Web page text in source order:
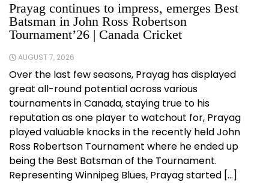
Prayag continues to impress, emerges Best
Batsman in John Ross Robertson
Tournament’26 | Canada Cricket
AUGUST 7, 2026
Over the last few seasons, Prayag has displayed
great all-round potential across various
tournaments in Canada, staying true to his
reputation as one player to watchout for, Prayag
played valuable knocks in the recently held John
Ross Robertson Tournament where he ended up
being the Best Batsman of the Tournament.
Representing Winnipeg Blues, Prayag started […]